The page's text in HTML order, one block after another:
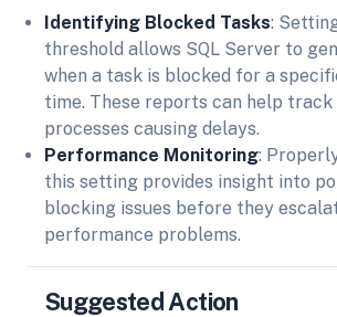
Identifying Blocked Tasks:
threshold allows SQL Server to
when a task is blocked for a
time. These reports can help track
processes causing delays.
Performance Monitoring:
this setting provides insight into
blocking issues before they
performance problems.
Suggested Action